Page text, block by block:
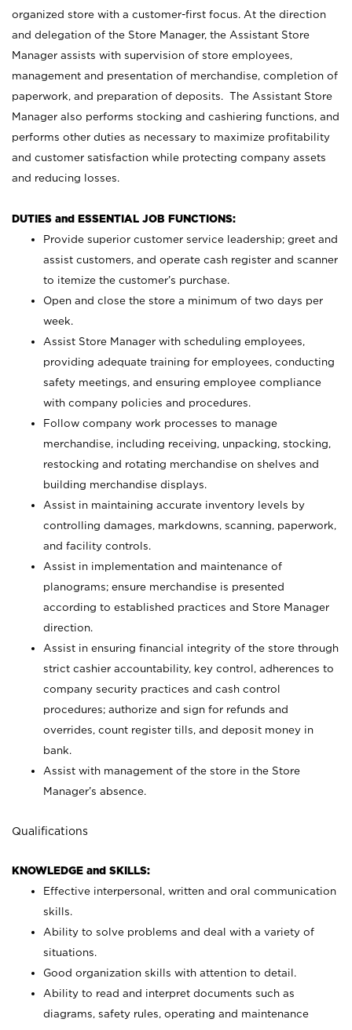
organized store with a customer-first focus. At the direction
and delegation of the Store Manager, the Assistant Store
Manager assists with supervision of store employees,
management and presentation of merchandise, completion of
paperwork, and preparation of deposits. The Assistant Store
Manager also performs stocking and cashiering functions, and
performs other duties as necessary to maximize profitability
and customer satisfaction while protecting company assets
and reducing losses.
DUTIES and ESSENTIAL JOB FUNCTIONS:
Provide superior customer service leadership; greet and
assist customers, and operate cash register and scanner
to itemize the customer’s purchase.
Open and close the store a minimum of two days per
week.
Assist Store Manager with scheduling employees,
providing adequate training for employees, conducting
safety meetings, and ensuring employee compliance
with company policies and procedures.
Follow company work processes to manage
merchandise, including receiving, unpacking, stocking,
restocking and rotating merchandise on shelves and
building merchandise displays.
Assist in maintaining accurate inventory levels by
controlling damages, markdowns, scanning, paperwork,
and facility controls.
Assist in implementation and maintenance of
planograms; ensure merchandise is presented
according to established practices and Store Manager
direction.
Assist in ensuring financial integrity of the store through
strict cashier accountability, key control, adherences to
company security practices and cash control
procedures; authorize and sign for refunds and
overrides, count register tills, and deposit money in
bank.
Assist with management of the store in the Store
Manager’s absence.
Qualifications
KNOWLEDGE and SKILLS:
Effective interpersonal, written and oral communication
skills.
Ability to solve problems and deal with a variety of
situations.
Good organization skills with attention to detail.
Ability to read and interpret documents such as
diagrams, safety rules, operating and maintenance